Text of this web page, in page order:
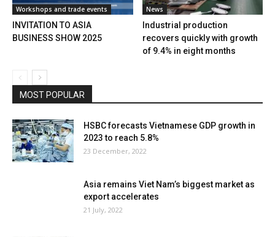
Workshops and trade events
INVITATION TO ASIA
BUSINESS SHOW 2025
News
Industrial production
recovers quickly with growth
of 9.4% in eight months
MOST POPULAR
HSBC forecasts Vietnamese GDP growth in
2023 to reach 5.8%
23 December, 2022
Asia remains Viet Nam’s biggest market as
export accelerates
21 July, 2022